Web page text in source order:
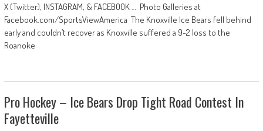
X (Twitter), INSTAGRAM, & FACEBOOK … Photo Galleries at
Facebook.com/SportsViewAmerica The Knoxville Ice Bears fell behind
early and couldn’t recover as Knoxville suffered a 9-2 loss to the
Roanoke
Pro Hockey – Ice Bears Drop Tight Road Contest In
Fayetteville